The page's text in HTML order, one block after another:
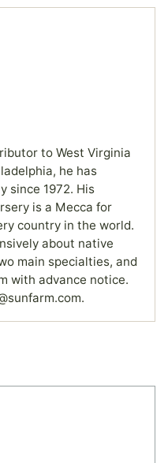
to West Virginia
he has
since 1972. His
is a Mecca for
country in the world.
about native
main specialties, and
with advance notice.